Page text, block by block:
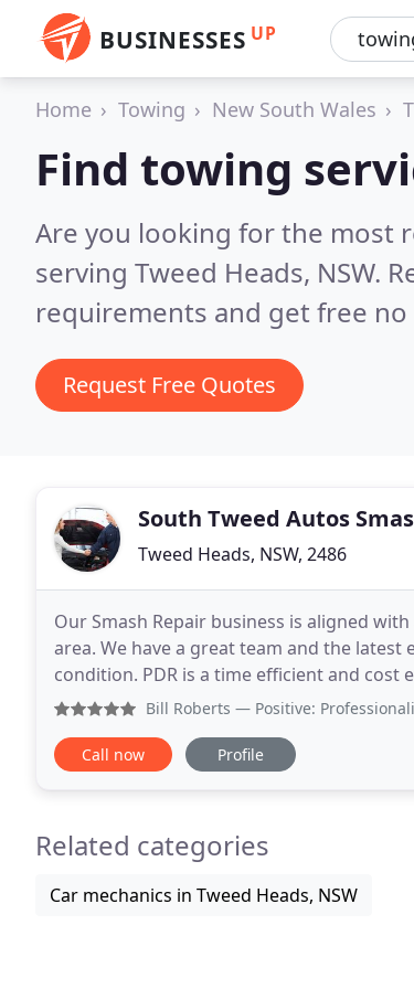
BUSINESSES UP
Home Towing New South Wales
Find towing
Are you looking for the most
serving Tweed Heads, NSW.
requirements and get free
Request Free Quotes
South Tweed Autos
Tweed Heads, NSW, 2486
Our Smash Repair business is aligned
area. We have a great team and the
condition. PDR is a time efficient and cost
Please give us a call to organise your
Bill Roberts — Positive: Professionalism,
Call now Profile
Related categories
Car mechanics in Tweed Heads, NSW